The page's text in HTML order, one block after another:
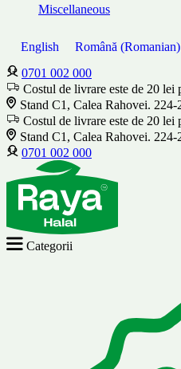
Miscellaneous
English Română (Romanian)
0701 002 000
Costul de livrare este de 20
Stand C1, Calea Rahovei.
Costul de livrare este de 20
Stand C1, Calea Rahovei.
0701 002 000
Categorii